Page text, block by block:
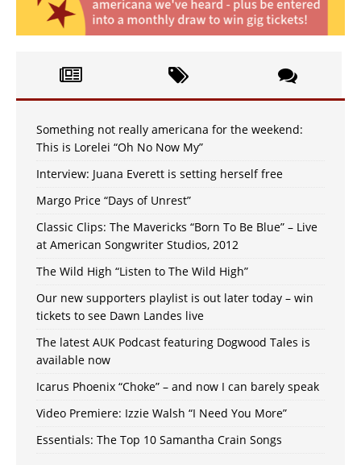
Something not really americana for the weekend:
This is Lorelei “Oh No Now My”
Interview: Juana Everett is setting herself free
Margo Price “Days of Unrest”
Classic Clips: The Mavericks “Born To Be Blue” – Live
at American Songwriter Studios, 2012
The Wild High “Listen to The Wild High”
Our new supporters playlist is out later today – win
tickets to see Dawn Landes live
The latest AUK Podcast featuring Dogwood Tales is
available now
Icarus Phoenix “Choke” – and now I can barely speak
Video Premiere: Izzie Walsh “I Need You More”
Essentials: The Top 10 Samantha Crain Songs